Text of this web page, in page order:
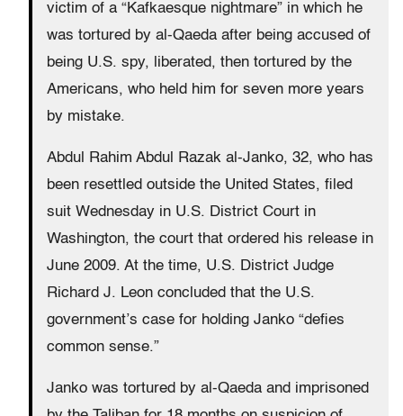
victim of a “Kafkaesque nightmare” in which he
was tortured by al-Qaeda after being accused of
being U.S. spy, liberated, then tortured by the
Americans, who held him for seven more years
by mistake.
Abdul Rahim Abdul Razak al-Janko, 32, who has
been resettled outside the United States, filed
suit Wednesday in U.S. District Court in
Washington, the court that ordered his release in
June 2009. At the time, U.S. District Judge
Richard J. Leon concluded that the U.S.
government’s case for holding Janko “defies
common sense.”
Janko was tortured by al-Qaeda and imprisoned